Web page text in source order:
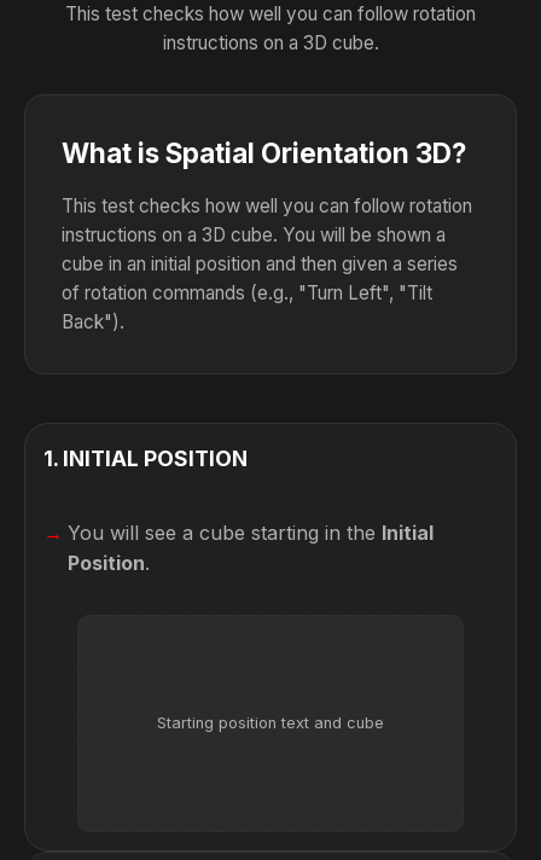
This test checks how well you can follow rotation
instructions on a 3D cube.
What is Spatial Orientation 3D?
This test checks how well you can follow rotation
instructions on a 3D cube. You will be shown a
cube in an initial position and then given a series
of rotation commands (e.g., "Turn Left", "Tilt
Back").
1. INITIAL POSITION
You will see a cube starting in the Initial
Position.
Starting position text and cube